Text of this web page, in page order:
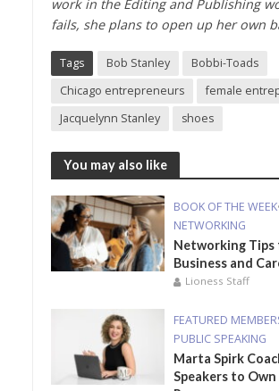
work in the Editing and Publishing
fails, she plans to open up her own
Tags Bob Stanley
Bobbi-Toads
Chicago entrepreneurs
female
Jacquelynn Stanley
shoes
You may also like
BOOK OF THE WEEK
NETWORKING
Networking Tips
Business and
Lioness Staff
FEATURED
PUBLIC SPEAKING
Marta Spirk
Speakers to